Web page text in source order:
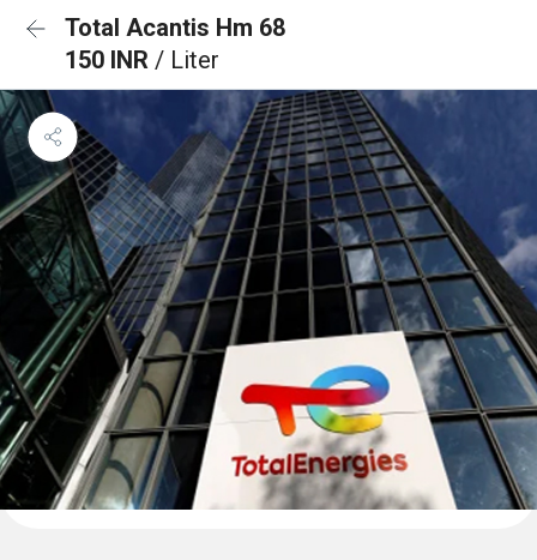
Total Acantis Hm 68
150 INR / Liter